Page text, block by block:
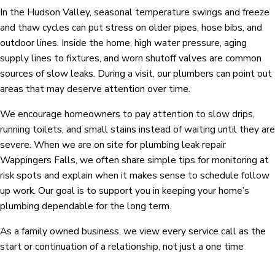
In the Hudson Valley, seasonal temperature swings and freeze
and thaw cycles can put stress on older pipes, hose bibs, and
outdoor lines. Inside the home, high water pressure, aging
supply lines to fixtures, and worn shutoff valves are common
sources of slow leaks. During a visit, our plumbers can point out
areas that may deserve attention over time.
We encourage homeowners to pay attention to slow drips,
running toilets, and small stains instead of waiting until they are
severe. When we are on site for plumbing leak repair
Wappingers Falls, we often share simple tips for monitoring at
risk spots and explain when it makes sense to schedule follow
up work. Our goal is to support you in keeping your home’s
plumbing dependable for the long term.
As a family owned business, we view every service call as the
start or continuation of a relationship, not just a one time